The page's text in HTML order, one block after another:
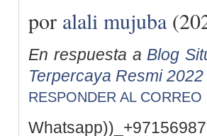
por alali mujuba
En respuesta a Blog
Terpercaya Resmi 2022
RESPONDER AL CORREO